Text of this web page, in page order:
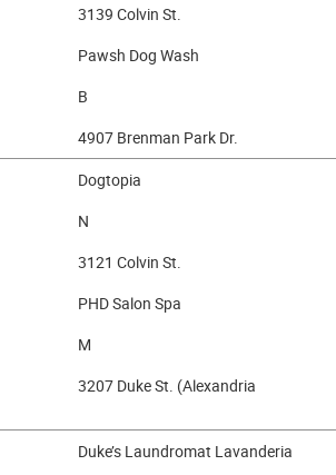
3139 Colvin St.
Pawsh Dog Wash
B
4907 Brenman Park Dr.
Dogtopia
N
3121 Colvin St.
PHD Salon Spa
M
3207 Duke St. (Alexandria
Duke’s Laundromat Lavanderia